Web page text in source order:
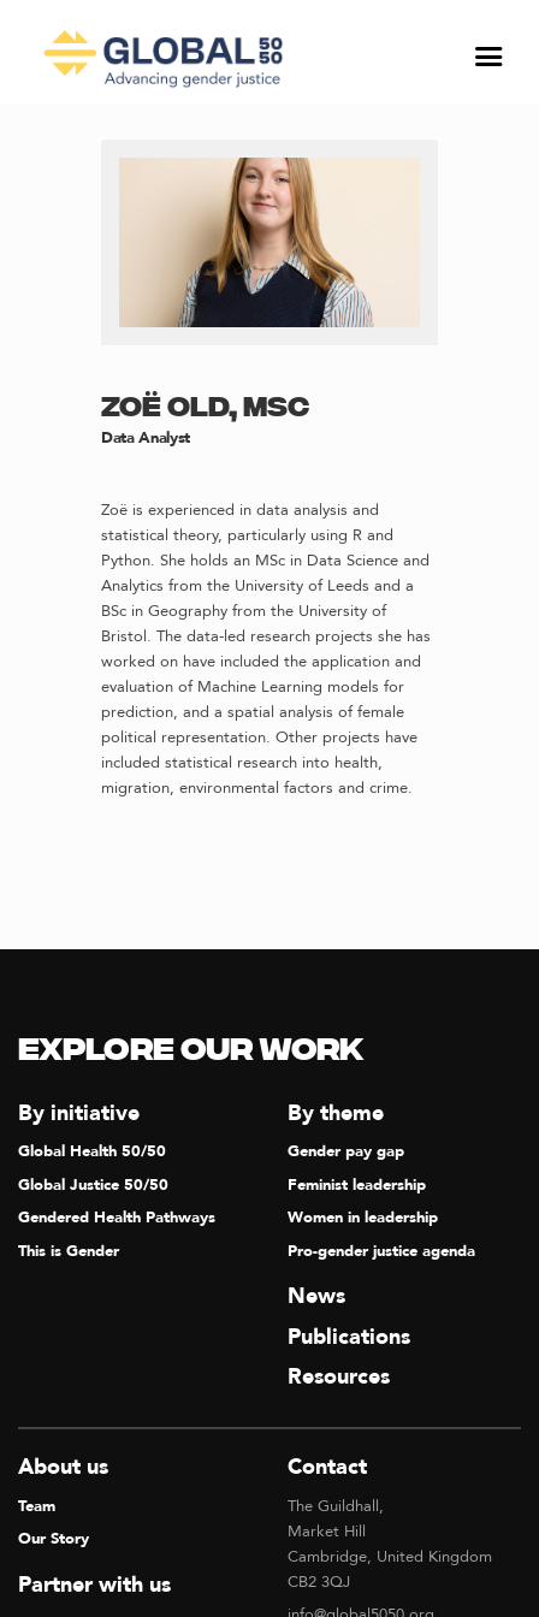
ZOË OLD, MSC
Data Analyst
Zoë is experienced in data analysis and
statistical theory, particularly using R and
Python. She holds an MSc in Data Science and
Analytics from the University of Leeds and a
BSc in Geography from the University of
Bristol. The data-led research projects she has
worked on have included the application and
evaluation of Machine Learning models for
prediction, and a spatial analysis of female
political representation. Other projects have
included statistical research into health,
migration, environmental factors and crime.
Explore our Work
By initiative
Global Health 50/50
Global Justice 50/50
Gendered Health Pathways
This is Gender
By theme
Gender pay gap
Feminist leadership
Women in leadership
Pro-gender justice agenda
News
Publications
Resources
About us
Team
Our Story
Partner with us
Contact
The Guildhall,
Market Hill
Cambridge, United Kingdom
CB2 3QJ